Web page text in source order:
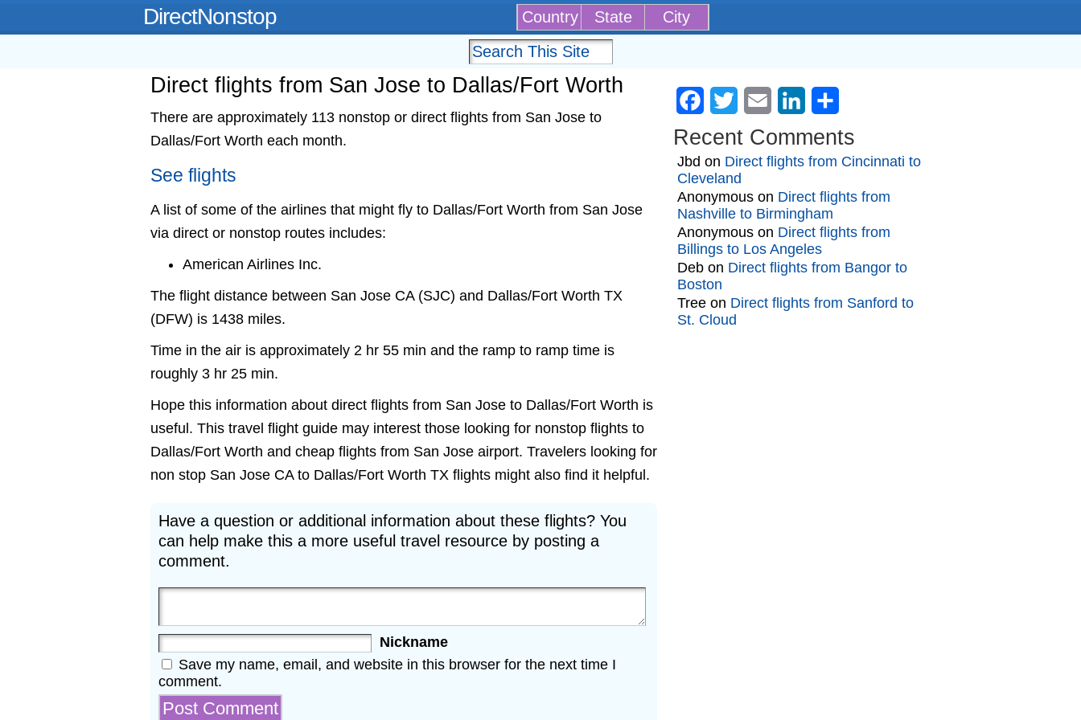
DirectNonstop Country State City
Direct flights from San Jose to Dallas/Fort Worth
There are approximately 113 nonstop or direct flights from San Jose to
Dallas/Fort Worth each month.
See flights
A list of some of the airlines that might fly to Dallas/Fort Worth from San Jose
via direct or nonstop routes includes:
American Airlines Inc.
The flight distance between San Jose CA (SJC) and Dallas/Fort Worth TX
(DFW) is 1438 miles.
Time in the air is approximately 2 hr 55 min and the ramp to ramp time is
roughly 3 hr 25 min.
Hope this information about direct flights from San Jose to Dallas/Fort Worth is
useful. This travel flight guide may interest those looking for nonstop flights to
Dallas/Fort Worth and cheap flights from San Jose airport. Travelers looking for
non stop San Jose CA to Dallas/Fort Worth TX flights might also find it helpful.
Have a question or additional information about these flights? You
can help make this a more useful travel resource by posting a
comment.
Nickname
Save my name, email, and website in this browser for the next time I
comment.
Facebook
Twitter Email LinkedIn
Recent Comments
Jbd on Direct flights from Cincinnati to
Cleveland
Anonymous on Direct flights from
Nashville to Birmingham
Anonymous on Direct flights from
Billings to Los Angeles
Deb on Direct flights from Bangor to
Boston
Tree on Direct flights from Sanford to
St. Cloud